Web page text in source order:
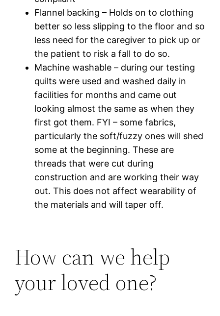
Flannel backing – Holds on to clothing
better so less slipping to the floor and so
less need for the caregiver to pick up or
the patient to risk a fall to do so.
Machine washable – during our testing
quilts were used and washed daily in
facilities for months and came out
looking almost the same as when they
first got them. FYI – some fabrics,
particularly the soft/fuzzy ones will shed
some at the beginning. These are
threads that were cut during
construction and are working their way
out. This does not affect wearability of
the materials and will taper off.
How can we help
your loved one?